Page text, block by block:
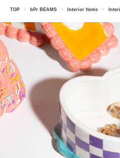
TOP > bPr BEAMS > Interior Items >